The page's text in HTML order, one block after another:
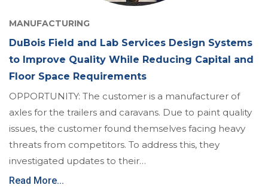
MANUFACTURING
DuBois Field and Lab Services Design Systems
to Improve Quality While Reducing Capital and
Floor Space Requirements
OPPORTUNITY: The customer is a manufacturer of
axles for the trailers and caravans. Due to paint quality
issues, the customer found themselves facing heavy
threats from competitors. To address this, they
investigated updates to their…
Read More...